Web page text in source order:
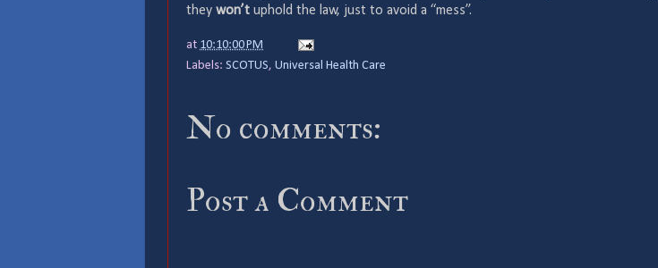
they won’t uphold the law, just to avoid a “mess”.
at 10:10:00 PM
Labels: SCOTUS, Universal Health Care
No comments:
Post a Comment